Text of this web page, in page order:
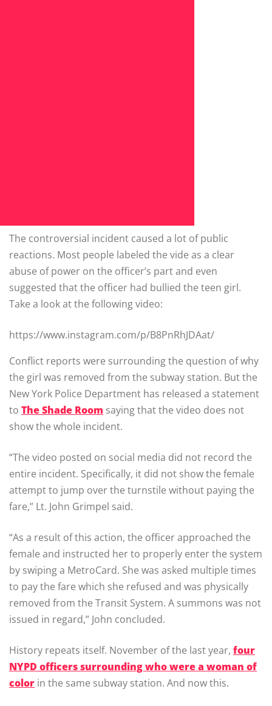
The controversial incident caused a lot of public
reactions. Most people labeled the vide as a clear
abuse of power on the officer’s part and even
suggested that the officer had bullied the teen girl.
Take a look at the following video:
https://www.instagram.com/p/B8PnRhJDAat/
Conflict reports were surrounding the question of why
the girl was removed from the subway station. But the
New York Police Department has released a statement
to The Shade Room saying that the video does not
show the whole incident.
“The video posted on social media did not record the
entire incident. Specifically, it did not show the female
attempt to jump over the turnstile without paying the
fare,” Lt. John Grimpel said.
“As a result of this action, the officer approached the
female and instructed her to properly enter the system
by swiping a MetroCard. She was asked multiple times
to pay the fare which she refused and was physically
removed from the Transit System. A summons was not
issued in regard,” John concluded.
History repeats itself. November of the last year, four
NYPD officers surrounding who were a woman of
color in the same subway station. And now this.